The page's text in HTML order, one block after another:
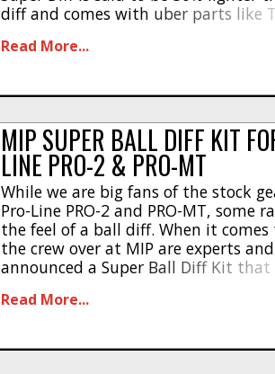
diff and comes with uber parts like
The Super Diff is retail priced [...]
Read More...
MIP SUPER BALL DIFF KIT
LINE PRO-2 & PRO-MT
While we are big fans of the stock
Pro-Line PRO-2 and PRO-MT, some
the feel of a ball diff. When it
the crew over at MIP are experts and
announced a Super Ball Diff Kit that
transmission. The MIP super diff [...]
Read More...